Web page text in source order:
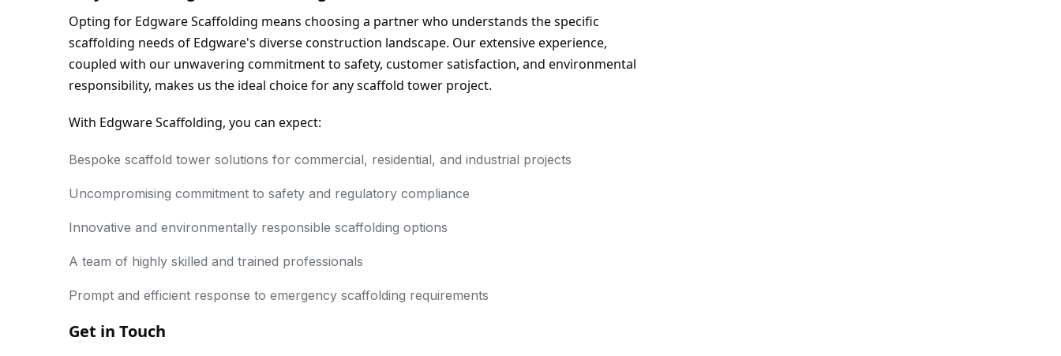
Opting for Edgware Scaffolding means choosing a partner who understands the specific
scaffolding needs of Edgware's diverse construction landscape. Our extensive experience,
coupled with our unwavering commitment to safety, customer satisfaction, and environmental
responsibility, makes us the ideal choice for any scaffold tower project.
With Edgware Scaffolding, you can expect:
Bespoke scaffold tower solutions for commercial, residential, and industrial projects
Uncompromising commitment to safety and regulatory compliance
Innovative and environmentally responsible scaffolding options
A team of highly skilled and trained professionals
Prompt and efficient response to emergency scaffolding requirements
Get in Touch